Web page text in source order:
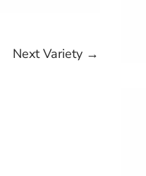
Next Variety →